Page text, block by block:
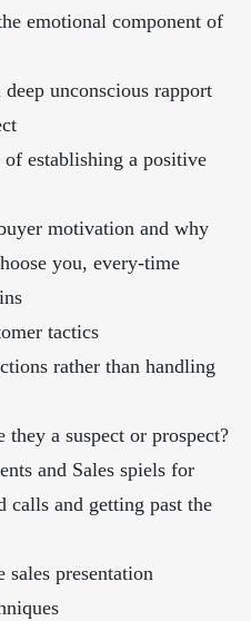
emotional component of
unconscious rapport
establishing a positive
motivation and why
you, every-time
tactics
rather than handling
a suspect or prospect?
and Sales spiels for
calls and getting past the
sales presentation